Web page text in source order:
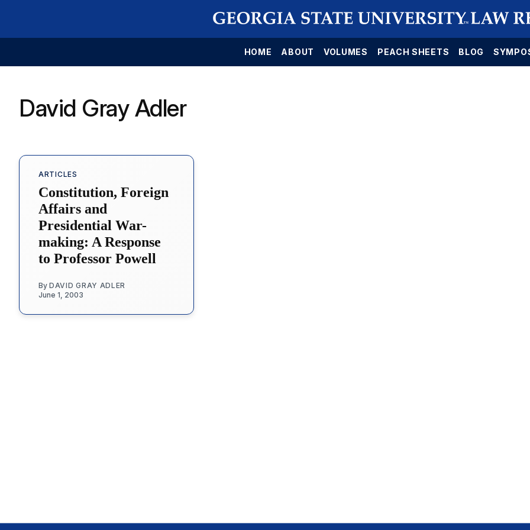
HOME ABOUT VOLUMES PEACH SHEETS BLOG
David Gray Adler
ARTICLES
Constitution, Foreign
Affairs and
Presidential War-
making: A Response
to Professor Powell
By DAVID GRAY ADLER
June 1, 2003